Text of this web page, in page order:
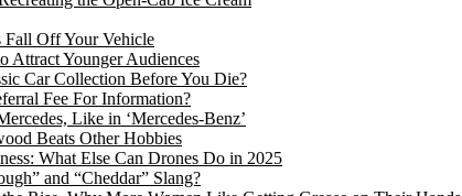
Fall Off Your Vehicle
Attract Younger Audiences
Car Collection Before You Die?
Fee For Information?
Like in ‘Mercedes-Benz’
Beats Other Hobbies
What Else Can Drones Do in 2025
and “Cheddar” Slang?